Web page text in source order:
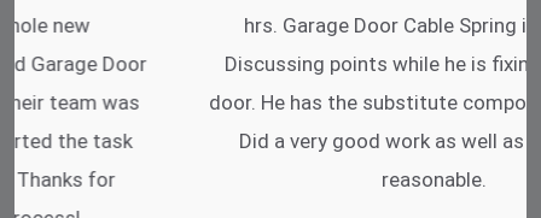
hrs. Garage Door Cable Spring is the best.
Discussing points while he is fixing my garage
door. He has the substitute components offered.
Did a very good work as well as the price is